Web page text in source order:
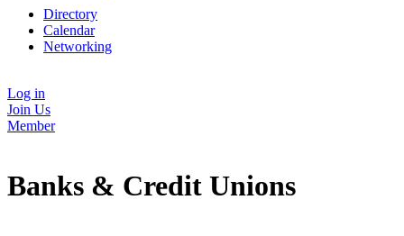
Directory
Calendar
Networking
Log in
Join Us
Member
Banks & Credit Unions